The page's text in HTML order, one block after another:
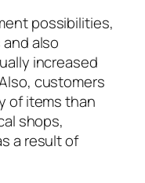
possibilities,
also
increased
customers
of items than
shops,
a result of